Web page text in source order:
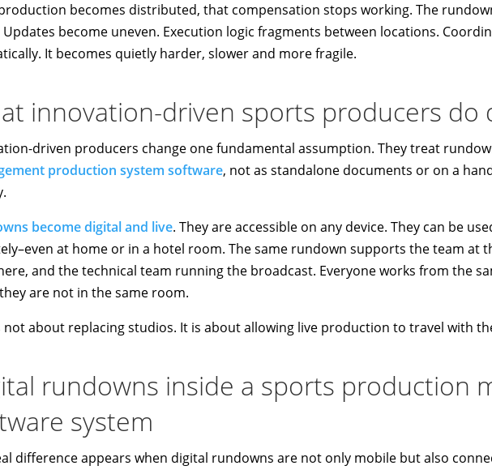
becomes distributed, that compensation stops working. The
Updates become uneven. Execution logic fragments between locations.
It becomes quietly harder, slower and more fragile.
innovation-driven sports producers do
driven producers change one fundamental assumption. They treat
production system software, not as standalone documents or on a
become digital and live. They are accessible on any device. They can be
at home or in a hotel room. The same rundown supports the team at
and the technical team running the broadcast. Everyone works from the
are not in the same room.
not about replacing studios. It is about allowing live production to travel with
rundowns inside a sports production
system
difference appears when digital rundowns are not only mobile but also